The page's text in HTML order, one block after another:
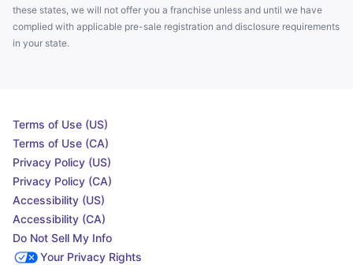
these states, we will not offer you a franchise unless and until we have
complied with applicable pre-sale registration and disclosure requirements
in your state.
Terms of Use (US)
Terms of Use (CA)
Privacy Policy (US)
Privacy Policy (CA)
Accessibility (US)
Accessibility (CA)
Do Not Sell My Info
Your Privacy Rights